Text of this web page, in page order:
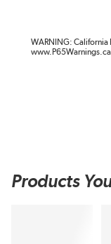
WARNING: California
Products